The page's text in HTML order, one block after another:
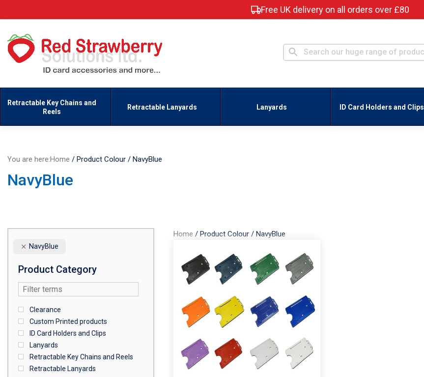
Free UK delivery on all orders over £80
Retractable Key Chains and
Reels
Retractable Lanyards Lanyards ID Card Holders and Clips
You are here:Home / Product Colour / NavyBlue
NavyBlue
Home /Product Colour /NavyBlue
NavyBlue
Product Category
Clearance
Custom Printed products
ID Card Holders and Clips
Lanyards
Retractable Key Chains and Reels
Retractable Lanyards